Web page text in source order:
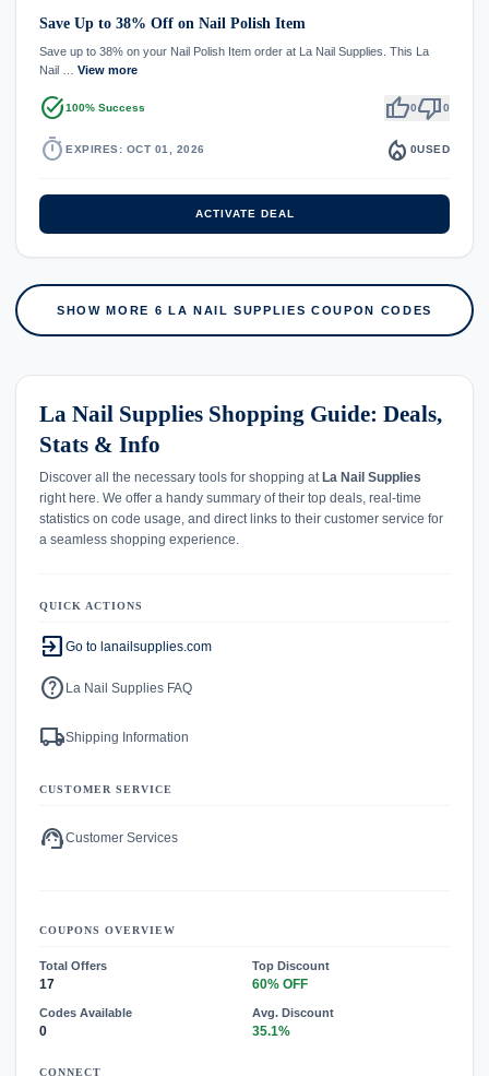
Save Up to 38% Off on Nail Polish Item
Save up to 38% on your Nail Polish Item order at La Nail Supplies. This La
Nail … View more
task_alt100% Success thumb_up0thumb_down0
timer EXPIRES: OCT 01, 2026 local_fire_department 0USED
ACTIVATE DEAL
SHOW MORE 6 LA NAIL SUPPLIES COUPON CODES
La Nail Supplies Shopping Guide: Deals,
Stats & Info
Discover all the necessary tools for shopping at La Nail Supplies
right here. We offer a handy summary of their top deals, real-time
statistics on code usage, and direct links to their customer service for
a seamless shopping experience.
QUICK ACTIONS
exit_to_app Go to lanailsupplies.com
help La Nail Supplies FAQ
local_shippingShipping Information
CUSTOMER SERVICE
support_agentCustomer Services
COUPONS OVERVIEW
Total Offers
17
Top Discount
60% OFF
Codes Available
0
Avg. Discount
35.1%
CONNECT